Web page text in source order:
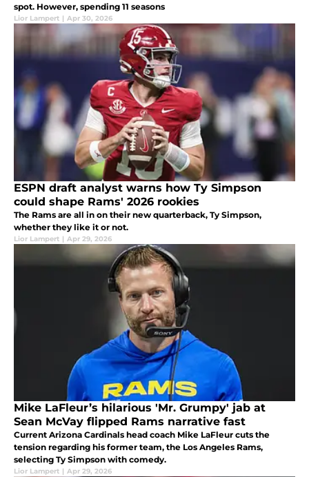
spot. However, spending 11 seasons
Lior Lampert | Apr 30, 2026
ESPN draft analyst warns how Ty Simpson
could shape Rams' 2026 rookies
The Rams are all in on their new quarterback, Ty Simpson,
whether they like it or not.
Lior Lampert | Apr 29, 2026
Mike LaFleur’s hilarious 'Mr. Grumpy' jab at
Sean McVay flipped Rams narrative fast
Current Arizona Cardinals head coach Mike LaFleur cuts the
tension regarding his former team, the Los Angeles Rams,
selecting Ty Simpson with comedy.
Lior Lampert | Apr 29, 2026